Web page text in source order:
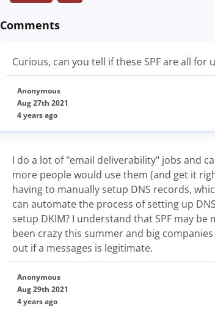
Comments
Curious, can you tell if these SPF are all for
Anonymous
Aug 27th 2021
4 years ago
I do a lot of "email deliverability" jobs and
more people would use them (and get it
having to manually setup DNS records,
can automate the process of setting up
setup DKIM? I understand that SPF may
been crazy this summer and big
out if a messages is legitimate.
Anonymous
Aug 29th 2021
4 years ago